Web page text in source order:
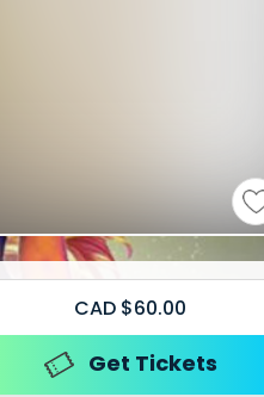
CAD $60.00
Get Tickets